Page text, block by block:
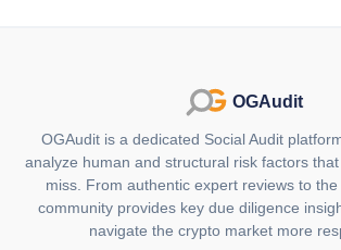
fraction of the cost of traditional cloud
resources for AI development.
Cryptocurrency Mining: Utilizing the
power, Morphware can mine
OGAudit
OGAudit is a dedicated Social Audit
analyze human and structural risk factors
miss. From authentic expert reviews to
community provides key due diligence
navigate the crypto market more